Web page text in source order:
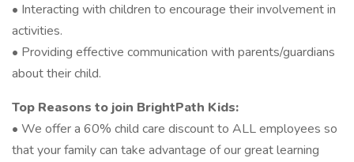
• Interacting with children to encourage their involvement in
activities.
• Providing effective communication with parents/guardians
about their child.
Top Reasons to join BrightPath Kids:
• We offer a 60% child care discount to ALL employees so
that your family can take advantage of our great learning